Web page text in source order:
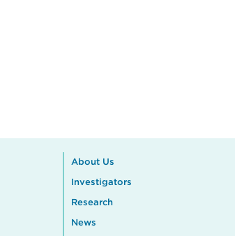
About Us
Investigators
Research
News